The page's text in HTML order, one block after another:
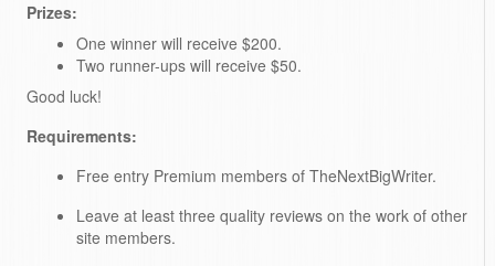
Prizes:
One winner will receive $200.
Two runner-ups will receive $50.
Good luck!
Requirements:
Free entry Premium members of TheNextBigWriter.
Leave at least three quality reviews on the work of other
site members.